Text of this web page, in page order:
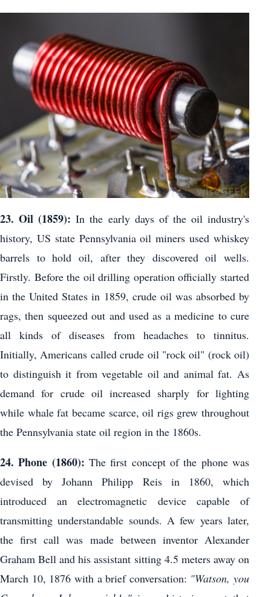
23. Oil (1859): In the early days of the oil industry's
history, US state Pennsylvania oil miners used whiskey
barrels to hold oil, after they discovered oil wells.
Firstly. Before the oil drilling operation officially started
in the United States in 1859, crude oil was absorbed by
rags, then squeezed out and used as a medicine to cure
all kinds of diseases from headaches to tinnitus.
Initially, Americans called crude oil "rock oil" (rock oil)
to distinguish it from vegetable oil and animal fat. As
demand for crude oil increased sharply for lighting
while whale fat became scarce, oil rigs grew throughout
the Pennsylvania state oil region in the 1860s.
24. Phone (1860): The first concept of the phone was
devised by Johann Philipp Reis in 1860, which
introduced an electromagnetic device capable of
transmitting understandable sounds. A few years later,
the first call was made between inventor Alexander
Graham Bell and his assistant sitting 4.5 meters away on
March 10, 1876 with a brief conversation: "Watson, you